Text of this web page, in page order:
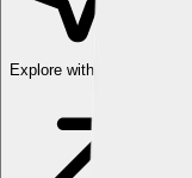
Explore with ChatDino